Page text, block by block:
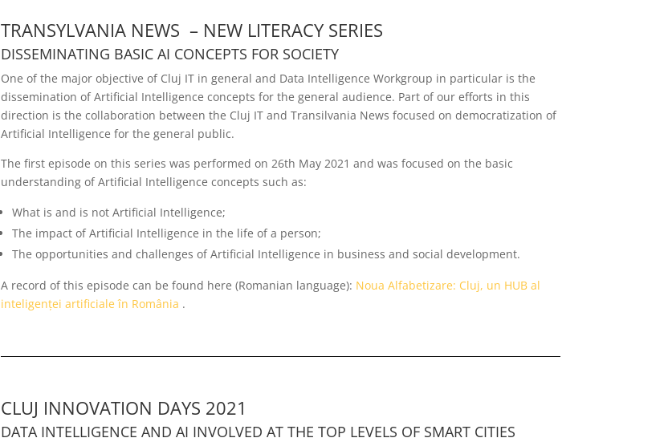
TRANSYLVANIA NEWS – NEW LITERACY SERIES
DISSEMINATING BASIC AI CONCEPTS FOR SOCIETY
One of the major objective of Cluj IT in general and Data Intelligence Workgroup in particular is the
dissemination of Artificial Intelligence concepts for the general audience. Part of our efforts in this
direction is the collaboration between the Cluj IT and Transilvania News focused on democratization of
Artificial Intelligence for the general public.
The first episode on this series was performed on 26th May 2021 and was focused on the basic
understanding of Artificial Intelligence concepts such as:
What is and is not Artificial Intelligence;
The impact of Artificial Intelligence in the life of a person;
The opportunities and challenges of Artificial Intelligence in business and social development.
A record of this episode can be found here (Romanian language): Noua Alfabetizare: Cluj, un HUB al
inteligenței artificiale în România .
CLUJ INNOVATION DAYS 2021
DATA INTELLIGENCE AND AI INVOLVED AT THE TOP LEVELS OF SMART CITIES